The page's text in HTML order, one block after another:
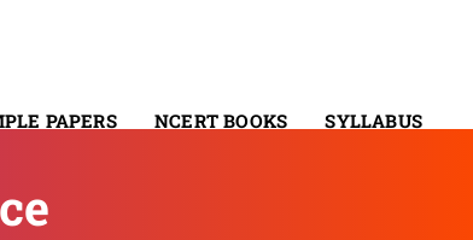
PAPERS NCERT BOOKS SYLLABUS